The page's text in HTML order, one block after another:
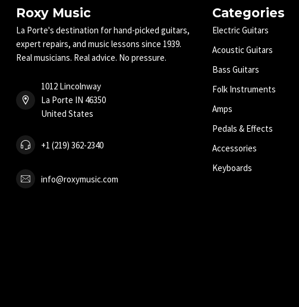
Roxy Music
La Porte's destination for hand-picked guitars,
expert repairs, and music lessons since 1939.
Real musicians. Real advice. No pressure.
1012 Lincolnway
La Porte IN 46350
United States
+1 (219) 362-2340
info@roxymusic.com
Categories
Electric Guitars
Acoustic Guitars
Bass Guitars
Folk Instruments
Amps
Pedals & Effects
Accessories
Keyboards